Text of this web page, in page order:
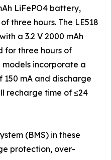
LiFePO4 battery,
three hours. The LE518
a 3.2 V 2000 mAh
for three hours of
incorporate a
mA and discharge
recharge time of ≤24
(BMS) in these
protection, over-